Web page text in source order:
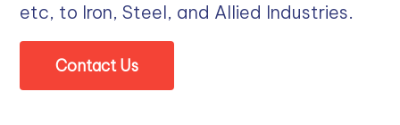
etc, to Iron, Steel, and Allied Industries.
Contact Us